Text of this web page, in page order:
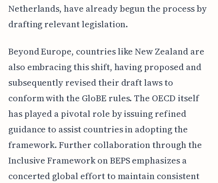
Netherlands, have already begun the process by
drafting relevant legislation.
Beyond Europe, countries like New Zealand are
also embracing this shift, having proposed and
subsequently revised their draft laws to
conform with the GloBE rules. The OECD itself
has played a pivotal role by issuing refined
guidance to assist countries in adopting the
framework. Further collaboration through the
Inclusive Framework on BEPS emphasizes a
concerted global effort to maintain consistent